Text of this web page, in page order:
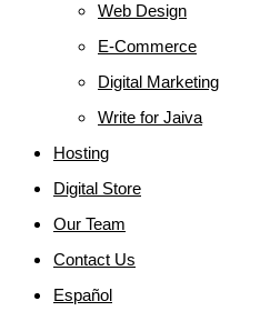
Web Design
E-Commerce
Digital Marketing
Write for Jaiva
Hosting
Digital Store
Our Team
Contact Us
Español